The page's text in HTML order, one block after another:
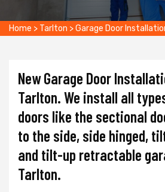
Home > Tarlton >Garage Door
New Garage Door
Tarlton. We install all
doors like the sectional
to the side, side hinged,
and tilt-up retractable
Tarlton.